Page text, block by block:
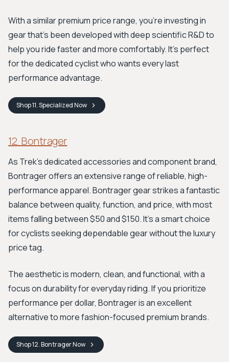
With a similar premium price range, you’re investing in
gear that’s been developed with deep scientific R&D to
help you ride faster and more comfortably. It’s perfect
for the dedicated cyclist who wants every last
performance advantage.
Shop11. SpecializedNow
12. Bontrager
As Trek’s dedicated accessories and component brand,
Bontrager offers an extensive range of reliable, high-
performance apparel. Bontrager gear strikes a fantastic
balance between quality, function, and price, with most
items falling between $50 and $150. It’s a smart choice
for cyclists seeking dependable gear without the luxury
price tag.
The aesthetic is modern, clean, and functional, with a
focus on durability for everyday riding. If you prioritize
performance per dollar, Bontrager is an excellent
alternative to more fashion-focused premium brands.
Shop12. BontragerNow